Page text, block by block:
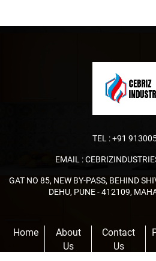
TEL :+91
EMAIL :
GAT NO 85, NEW BY-PASS, BEHIND
DEHU, PUNE - 412109,
Home
About
Us
Contact
Us